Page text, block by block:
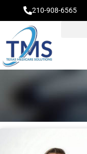
210-908-6565